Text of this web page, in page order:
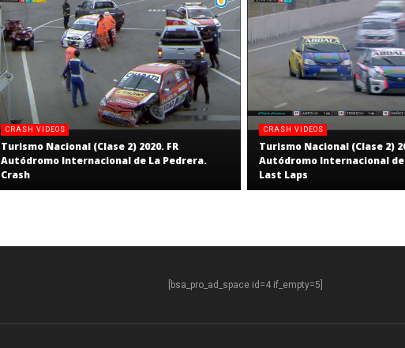
CRASH VIDEOS
Turismo Nacional (Clase 2) 2020. FR
Autódromo Internacional de La Pedrera.
Crash
CRASH VIDEOS
Turismo Nacional (Clase 2)
Autódromo Internacional de
Last Laps
[bsa_pro_ad_space id=4 if_empty=5]